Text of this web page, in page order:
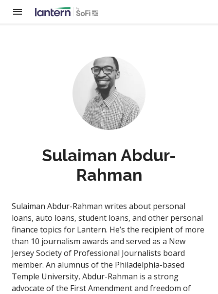
Sulaiman Abdur-
Rahman
Sulaiman Abdur-Rahman writes about personal
loans, auto loans, student loans, and other personal
finance topics for Lantern. He’s the recipient of more
than 10 journalism awards and served as a New
Jersey Society of Professional Journalists board
member. An alumnus of the Philadelphia-based
Temple University, Abdur-Rahman is a strong
advocate of the First Amendment and freedom of